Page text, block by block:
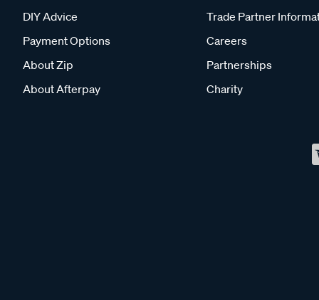
DIY Advice
Payment Options
About Zip
About Afterpay
Trade Partner
Careers
Partnerships
Charity